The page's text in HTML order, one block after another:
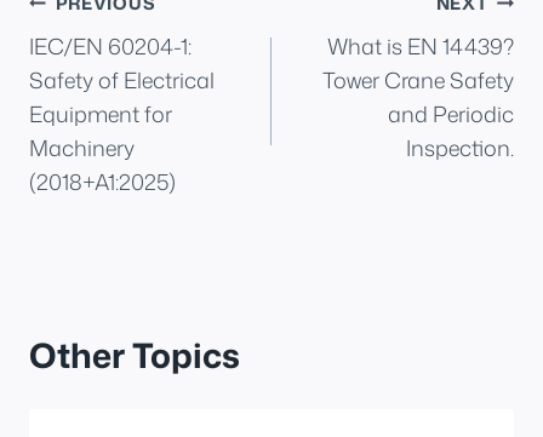
navigation
IEC/EN 60204-1:
Safety of Electrical
Equipment for
Machinery
(2018+A1:2025)
What is EN 14439?
Tower Crane Safety
and Periodic
Inspection.
Other Topics